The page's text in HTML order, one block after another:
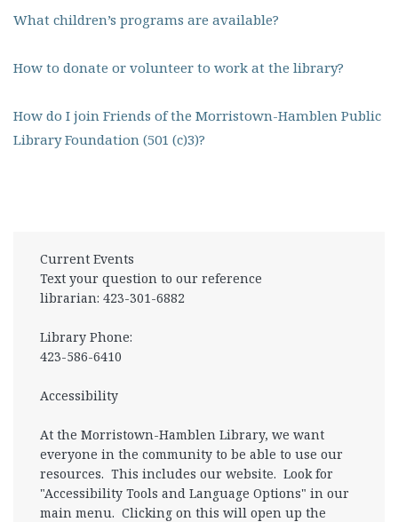
What children’s programs are available?
How to donate or volunteer to work at the library?
How do I join Friends of the Morristown-Hamblen Public
Library Foundation (501 (c)3)?
Current Events
Text your question to our reference
librarian: 423-301-6882
Library Phone:
423-586-6410
Accessibility
At the Morristown-Hamblen Library, we want
everyone in the community to be able to use our
resources. This includes our website. Look for
"Accessibility Tools and Language Options" in our
main menu. Clicking on this will open up the